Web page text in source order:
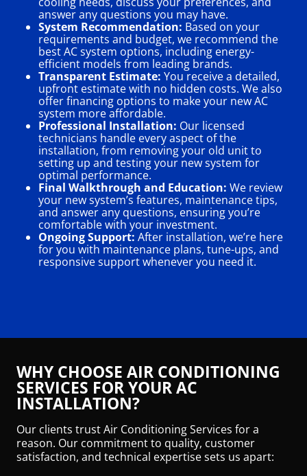
answer any questions you may have.
System Recommendation: Based on your
requirements and budget, we recommend the
best AC system options, including energy-
efficient models from leading brands.
Transparent Estimate: You receive a detailed,
upfront estimate with no hidden costs. We also
offer financing options to make your new AC
system more affordable.
Professional Installation: Our licensed
technicians handle every aspect of the
installation, from removing your old unit to
setting up and testing your new system for
optimal performance.
Final Walkthrough and Education: We review
your new system’s features, maintenance tips,
and answer any questions, ensuring you’re
comfortable with your investment.
Ongoing Support: After installation, we’re here
for you with maintenance plans, tune-ups, and
responsive support whenever you need it.
WHY CHOOSE AIR CONDITIONING
SERVICES FOR YOUR AC
INSTALLATION?
Our clients trust Air Conditioning Services for a
reason. Our commitment to quality, customer
satisfaction, and technical expertise sets us apart: